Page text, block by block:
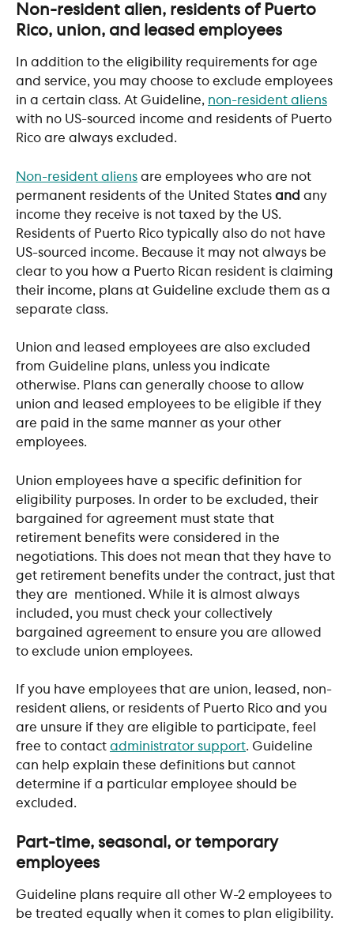
Non-resident alien, residents of Puerto
Rico, union, and leased employees
In addition to the eligibility requirements for age
and service, you may choose to exclude employees
in a certain class. At Guideline, non-resident aliens
with no US-sourced income and residents of Puerto
Rico are always excluded.
Non-resident aliens are employees who are not
permanent residents of the United States and any
income they receive is not taxed by the US.
Residents of Puerto Rico typically also do not have
US-sourced income. Because it may not always be
clear to you how a Puerto Rican resident is claiming
their income, plans at Guideline exclude them as a
separate class.
Union and leased employees are also excluded
from Guideline plans, unless you indicate
otherwise. Plans can generally choose to allow
union and leased employees to be eligible if they
are paid in the same manner as your other
employees.
Union employees have a specific definition for
eligibility purposes. In order to be excluded, their
bargained for agreement must state that
retirement benefits were considered in the
negotiations. This does not mean that they have to
get retirement benefits under the contract, just that
they are  mentioned. While it is almost always
included, you must check your collectively
bargained agreement to ensure you are allowed
to exclude union employees.
If you have employees that are union, leased, non-
resident aliens, or residents of Puerto Rico and you
are unsure if they are eligible to participate, feel
free to contact administrator support. Guideline
can help explain these definitions but cannot
determine if a particular employee should be
excluded.
Part-time, seasonal, or temporary
employees
Guideline plans require all other W-2 employees to
be treated equally when it comes to plan eligibility.